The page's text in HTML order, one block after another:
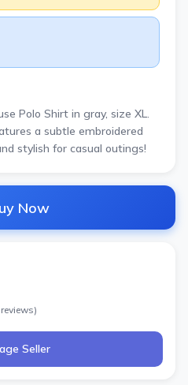
Polo Shirt in gray, size XL.
a subtle embroidered
stylish for casual outings!
Now
reviews)
Seller